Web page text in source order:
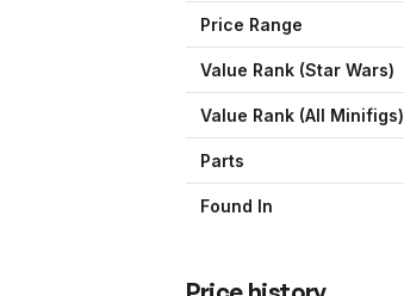
Price Range
Value Rank (Star Wars)
Value Rank (All Minifigs)
Parts
Found In